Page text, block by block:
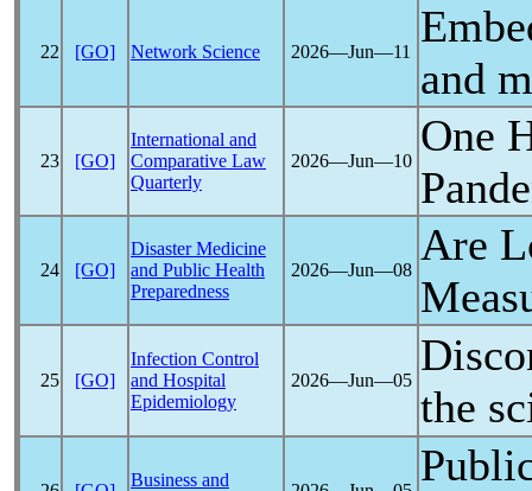
22 [GO] Network Science 2026―Jun―11
and
23 [GO]
International and
Comparative Law
Quarterly
2026―Jun―10
One
24 [GO]
Disaster Medicine
and Public Health
Preparedness
2026―Jun―08
Are
25 [GO]
Infection Control
and Hospital
Epidemiology
2026―Jun―05
the
Business and